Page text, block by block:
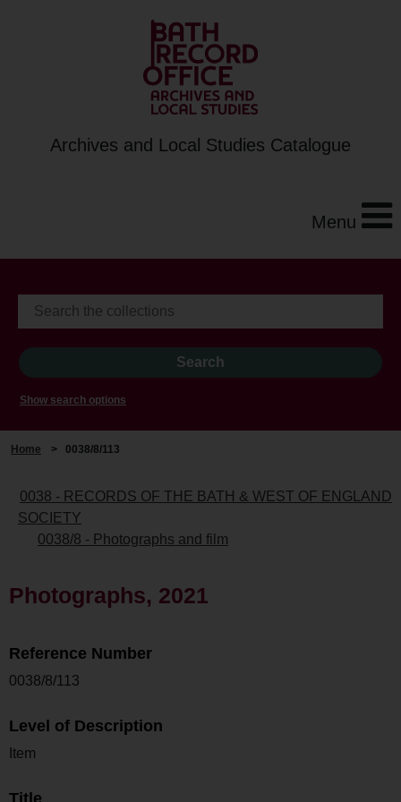
Archives and Local Studies Catalogue
Menu
Show search options
Home > 0038/8/113
0038 - RECORDS OF THE BATH & WEST OF ENGLAND
SOCIETY
0038/8 - Photographs and film
Photographs, 2021
Reference Number
0038/8/113
Level of Description
Item
Title